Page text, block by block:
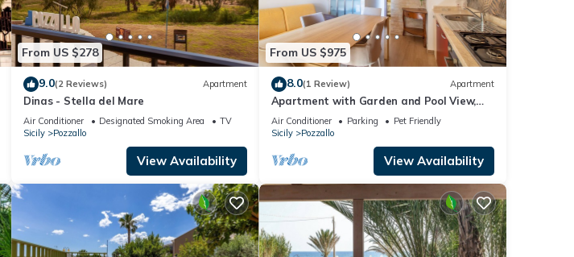
From US $278
9.0(2 Reviews) Apartment
Dinas - Stella del Mare
Air Conditioner Designated Smoking Area
TV
Sicily
Pozzallo
View Availability
From US $975
8.0(1 Review) Apartment
Apartment with Garden and Pool View,
Private Veranda
Air Conditioner Parking
Pet Friendly
Sicily
Pozzallo
View Availability